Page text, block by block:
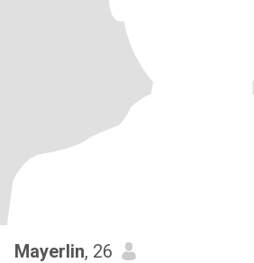
Mayerlin, 26